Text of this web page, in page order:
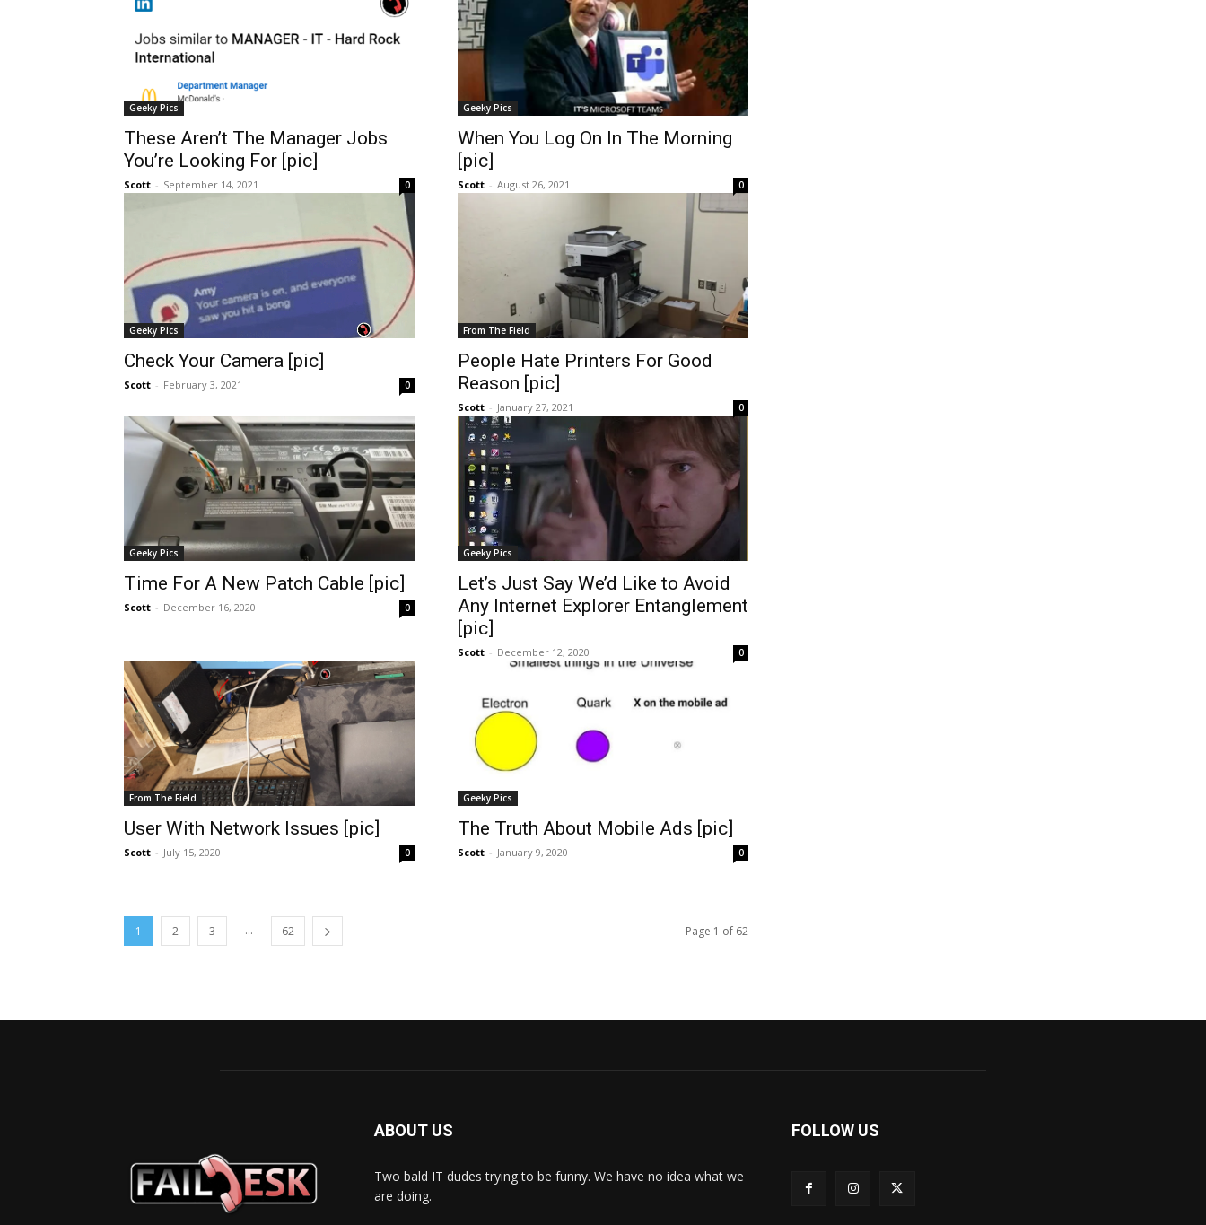
Geeky Pics
These Aren’t The Manager Jobs
You’re Looking For [pic]
Scott - September 14, 2021 0
Geeky Pics
When You Log On In The Morning
[pic]
Scott - August 26, 2021 0
Geeky Pics
Check Your Camera [pic]
Scott - February 3, 2021 0
From The Field
People Hate Printers For Good
Reason [pic]
Scott - January 27, 2021 0
Geeky Pics
Time For A New Patch Cable [pic]
Scott - December 16, 2020 0
Geeky Pics
Let’s Just Say We’d Like to Avoid
Any Internet Explorer Entanglement
[pic]
Scott - December 12, 2020 0
From The Field
User With Network Issues [pic]
Scott - July 15, 2020 0
Geeky Pics
The Truth About Mobile Ads [pic]
Scott - January 9, 2020 0
1 2 3 ... 62 Page 1 of 62
ABOUT US
Two bald IT dudes trying to be funny. We have no idea what we
are doing.
FOLLOW US